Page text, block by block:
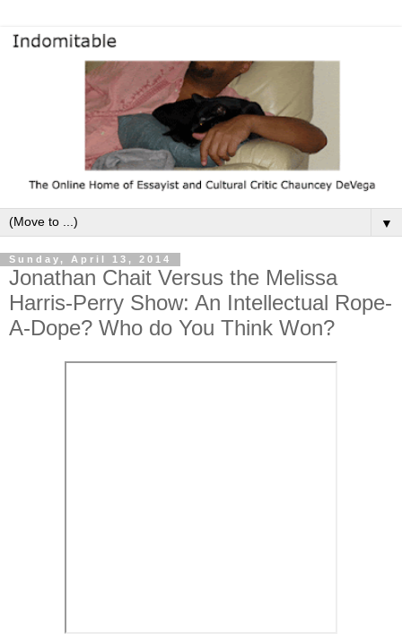
▼
Sunday, April 13, 2014
Jonathan Chait Versus the Melissa
Harris-Perry Show: An Intellectual Rope-
A-Dope? Who do You Think Won?